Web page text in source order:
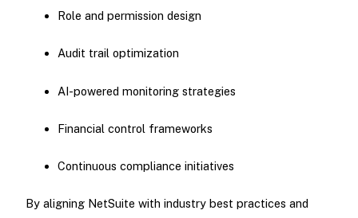
Role and permission design
Audit trail optimization
AI-powered monitoring strategies
Financial control frameworks
Continuous compliance initiatives
By aligning NetSuite with industry best practices and